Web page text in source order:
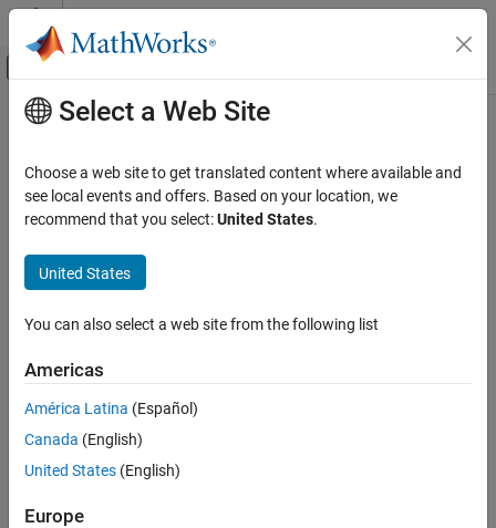
Skip to content
Off-Canvas Navigation Menu Toggle
Documentation Home
Main Content
Select a Web Site
Choose a web site to get translated content where available and
see local events and offers. Based on your location, we
recommend that you select:United States.
United States
You can also select a web site from the following list
Americas
América Latina (Español)
Canada (English)
United States (English)
Europe